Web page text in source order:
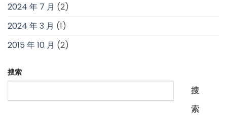
2024 年 7 月 (2)
2024 年 3 月 (1)
2015 年 10 月 (2)
搜索
搜
索